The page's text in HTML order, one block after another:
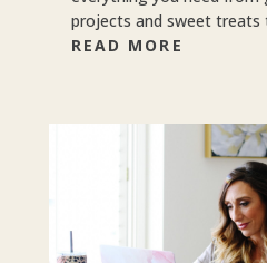
projects and sweet treats
READ MORE